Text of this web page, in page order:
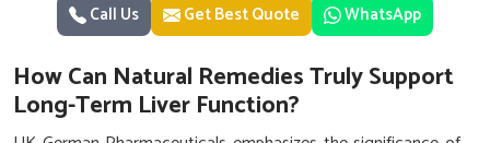
Call Us Get Best Quote WhatsApp
How Can Natural Remedies Truly Support
Long-Term Liver Function?